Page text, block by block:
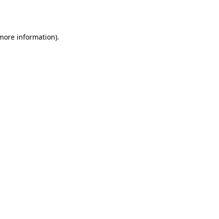
information).